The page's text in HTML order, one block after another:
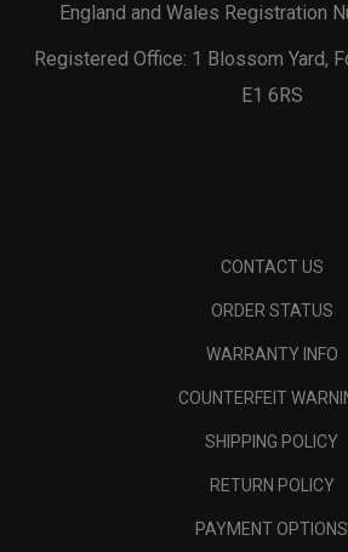
England and Wales Registration
Registered Office: 1 Blossom Yard,
E1 6RS
CONTACT US
ORDER STATUS
WARRANTY INFO
COUNTERFEIT
SHIPPING POLICY
RETURN POLICY
PAYMENT OPTIONS